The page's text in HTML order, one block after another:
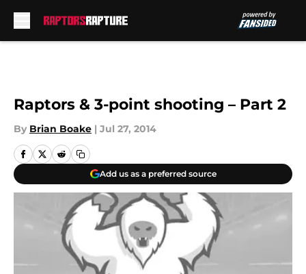
Raptors & 3-point shooting – Part 2
By Brian Boake | Jul 27, 2014
Add us as a preferred source